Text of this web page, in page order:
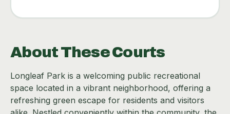
About These Courts
Longleaf Park is a welcoming public recreational
space located in a vibrant neighborhood, offering a
refreshing green escape for residents and visitors